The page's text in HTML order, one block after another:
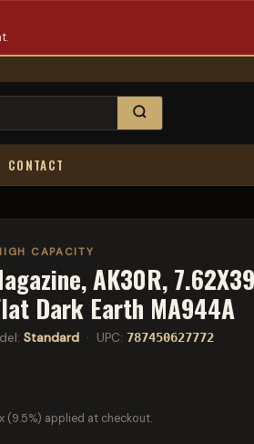
CONTACT
CAPACITY
AK30R,
Dark Earth MA944A
Standard · UPC: 787450627772
(9.5%) applied at checkout.